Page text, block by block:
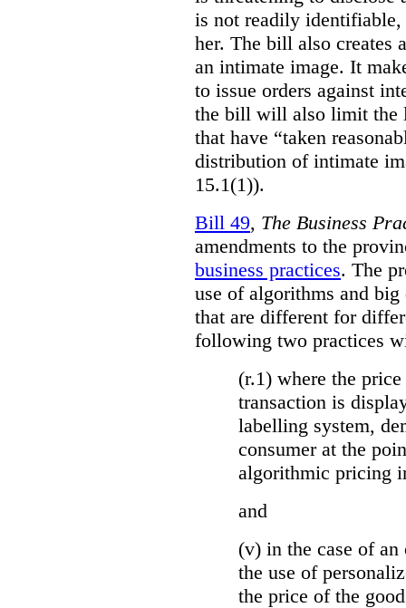
is not readily
her. The bill also creates
an intimate image. It
to issue orders against
the bill will also limit the
that have “taken
distribution of intimate
15.1(1)).
Bill 49, The Business
amendments to the
business practices. The
use of algorithms and
that are different for
following two practices
(r.1) where the
transaction is
labelling system,
consumer at the
algorithmic pricing
and
(v) in the case of
the use of
the price of the